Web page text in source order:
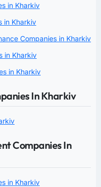
in Kharkiv
in Kharkiv
Companies in Kharkiv
in Kharkiv
in Kharkiv
In Kharkiv
Companies In
in Kharkiv